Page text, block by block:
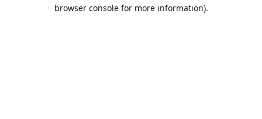
browser console for more information).